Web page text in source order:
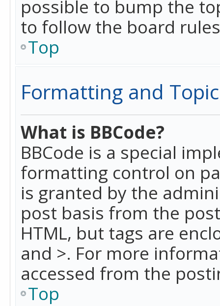
possible to bump the
to follow the board
Top
Formatting and
What is BBCode?
BBCode is a special
formatting control on
is granted by the
post basis from the
HTML, but tags are
and >. For more
accessed from the
Top